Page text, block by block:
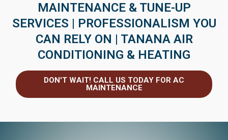
MAINTENANCE & TUNE-UP
SERVICES | PROFESSIONALISM YOU
CAN RELY ON | TANANA AIR
CONDITIONING & HEATING
DON'T WAIT! CALL US TODAY FOR AC
MAINTENANCE